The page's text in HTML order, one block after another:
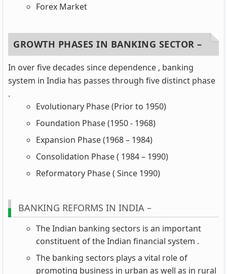
Forex Market
GROWTH PHASES IN BANKING SECTOR –
In over five decades since dependence , banking
system in India has passes through five distinct phase
.
Evolutionary Phase (Prior to 1950)
Foundation Phase (1950 - 1968)
Expansion Phase (1968 – 1984)
Consolidation Phase ( 1984 – 1990)
Reformatory Phase ( Since 1990)
BANKING REFORMS IN INDIA –
The Indian banking sectors is an important
constituent of the Indian financial system .
The banking sectors plays a vital role of
promoting business in urban as well as in rural